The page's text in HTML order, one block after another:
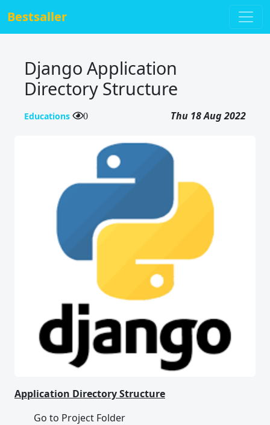
Bestsaller
Django Application
Directory Structure
Educations 0 Thu 18 Aug 2022
Application Directory Structure
Go to Project Folder